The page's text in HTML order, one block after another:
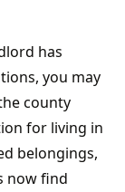
has
you may
county
for living in
belongings,
now find